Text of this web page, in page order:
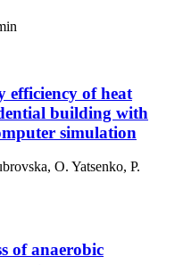
efficiency of heat
building with
simulation
O. Yatsenko, P.
of anaerobic